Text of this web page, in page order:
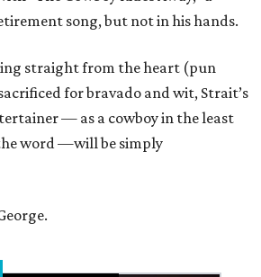
song, but not in his hands.
straight from the heart (pun
for bravado and wit, Strait’s
— as a cowboy in the least
word —will be simply